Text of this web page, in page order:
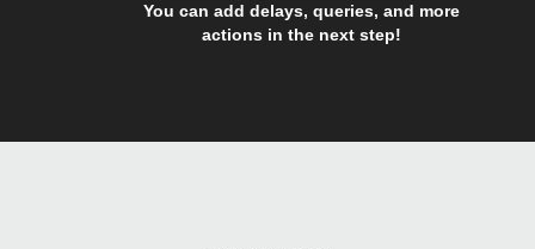
You can add delays, queries, and more
actions in the next step!